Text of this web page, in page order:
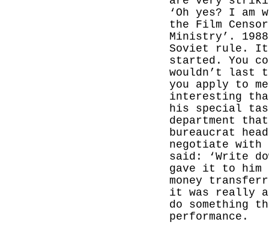
‘Oh yes? I am
the Film
Ministry’.
Soviet rule. It
started. You
wouldn’t last
you apply to
interesting
his special
department
bureaucrat
negotiate
said: ‘Write
gave it to him
money
it was really
do something
performance.